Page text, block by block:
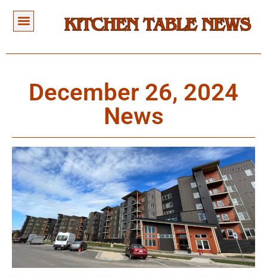
December 26, 2024
News